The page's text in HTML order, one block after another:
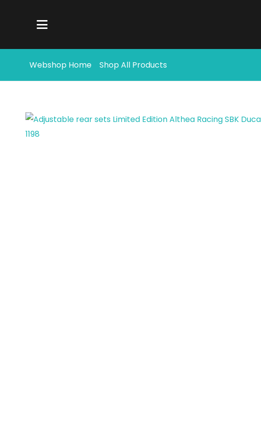
Webshop Home Shop All Products